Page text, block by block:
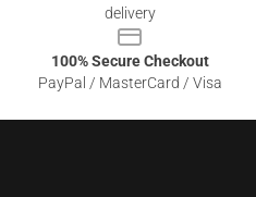
delivery
100% Secure Checkout
PayPal / MasterCard / Visa